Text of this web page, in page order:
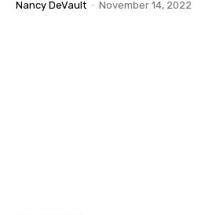
Nancy DeVault - November 14, 2022